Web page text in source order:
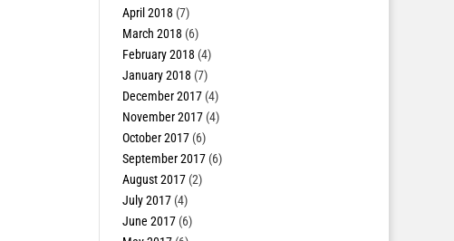
April 2018 (7)
March 2018 (6)
February 2018 (4)
January 2018 (7)
December 2017(4)
November 2017(4)
October 2017(6)
September 2017(6)
August 2017(2)
July 2017(4)
June 2017(6)